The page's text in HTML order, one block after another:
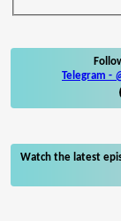
Telegram -
Watch the latest